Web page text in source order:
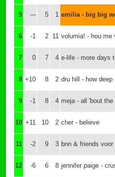
5 --- 5 1 emilia - big big
6 -1 2 11 volumia! - hou me
7 0 7 4 e-life - more days
8 +10 8 2 dru hill - how
9 -1 8 4 meja - all 'bout the
10 +11 10 2 cher - believe
11 -2 9 3 bnn & friends
12 -6 6 8 jennifer paige -